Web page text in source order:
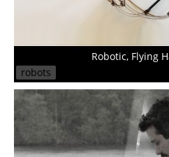
Robotic, Flying
robots